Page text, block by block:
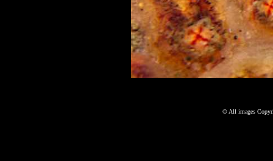
© All images